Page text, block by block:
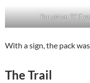
You get an “A” if
With a sign, the pack
The Trail